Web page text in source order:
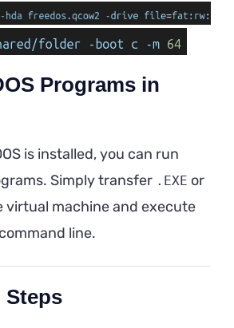
Programs in
is installed, you can run
Simply transfer .EXE or
virtual machine and execute
line.